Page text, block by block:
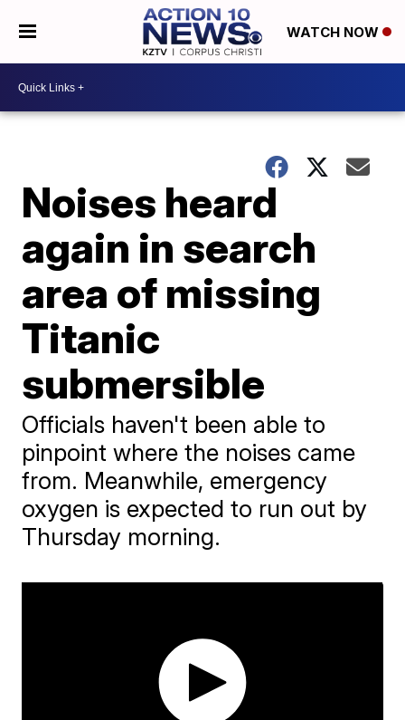
WATCH NOW
Noises heard
again in search
area of missing
Titanic
submersible
Officials haven't been able to
pinpoint where the noises came
from. Meanwhile, emergency
oxygen is expected to run out by
Thursday morning.